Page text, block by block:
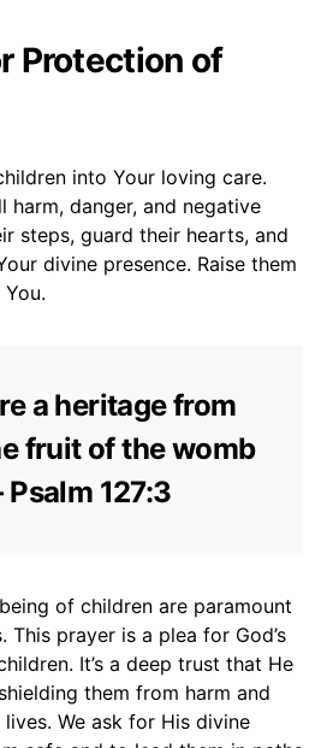
Protection of
into Your loving care.
harm, danger, and negative
steps, guard their hearts, and
divine presence. Raise them
a heritage from
fruit of the womb
Psalm 127:3
of children are paramount
This prayer is a plea for God’s
It’s a deep trust that He
them from harm and
We ask for His divine